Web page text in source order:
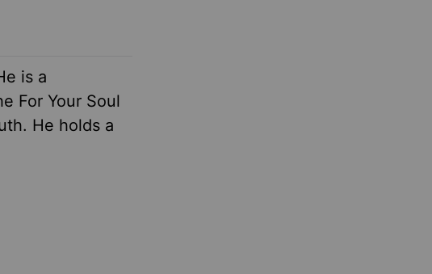
is a
For Your Soul
He holds a